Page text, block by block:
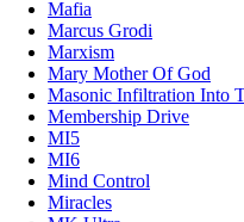
Mafia
Marcus Grodi
Marxism
Mary Mother Of God
Masonic Infiltration Into
Membership Drive
MI5
MI6
Mind Control
Miracles